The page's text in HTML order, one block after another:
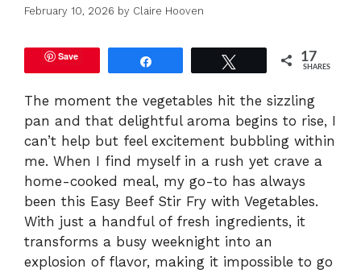
February 10, 2026 by Claire Hooven
Save 17
SHARES
The moment the vegetables hit the sizzling
pan and that delightful aroma begins to rise, I
can’t help but feel excitement bubbling within
me. When I find myself in a rush yet crave a
home-cooked meal, my go-to has always
been this Easy Beef Stir Fry with Vegetables.
With just a handful of fresh ingredients, it
transforms a busy weeknight into an
explosion of flavor, making it impossible to go